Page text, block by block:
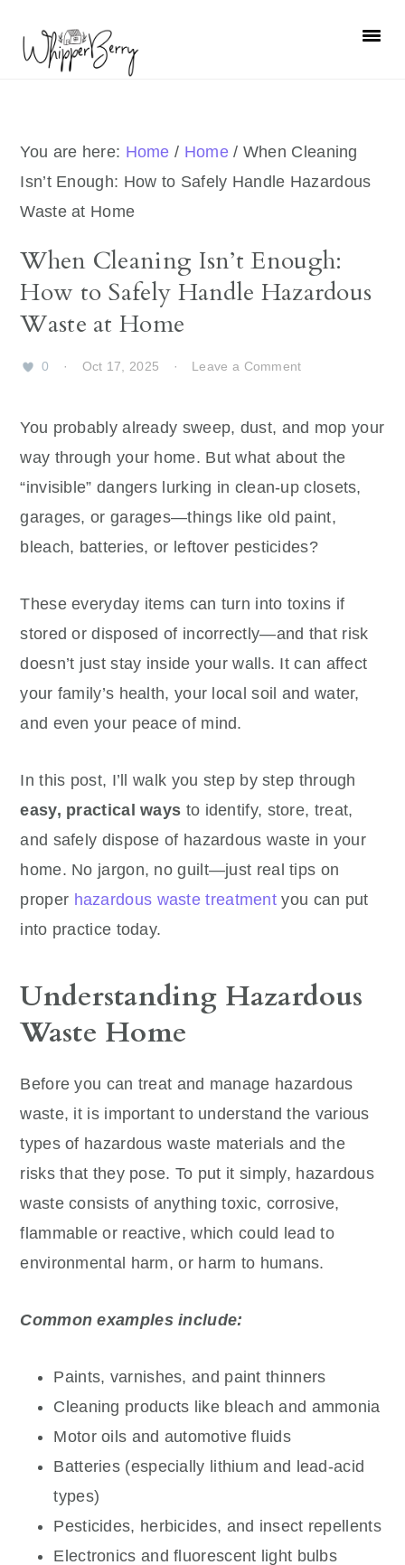
primary
primary
You are here: Home / Home / When Cleaning
Isn’t Enough: How to Safely Handle Hazardous
Waste at Home
When Cleaning Isn’t Enough:
How to Safely Handle Hazardous
Waste at Home
0 · Oct 17, 2025 · Leave a Comment
You probably already sweep, dust, and mop your
way through your home. But what about the
“invisible” dangers lurking in clean-up closets,
garages, or garages—things like old paint,
bleach, batteries, or leftover pesticides?
These everyday items can turn into toxins if
stored or disposed of incorrectly—and that risk
doesn’t just stay inside your walls. It can affect
your family’s health, your local soil and water,
and even your peace of mind.
In this post, I’ll walk you step by step through
easy, practical ways to identify, store, treat,
and safely dispose of hazardous waste in your
home. No jargon, no guilt—just real tips on
proper hazardous waste treatment you can put
into practice today.
Understanding Hazardous
Waste Home
Before you can treat and manage hazardous
waste, it is important to understand the various
types of hazardous waste materials and the
risks that they pose. To put it simply, hazardous
waste consists of anything toxic, corrosive,
flammable or reactive, which could lead to
environmental harm, or harm to humans.
Common examples include:
Paints, varnishes, and paint thinners
Cleaning products like bleach and ammonia
Motor oils and automotive fluids
Batteries (especially lithium and lead-acid
types)
Pesticides, herbicides, and insect repellents
Electronics and fluorescent light bulbs